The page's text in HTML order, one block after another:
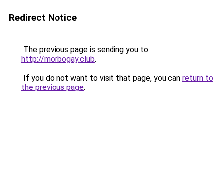
Redirect Notice
The previous page is sending you to
http://morbogay.club.
If you do not want to visit that page, you can return to
the previous page.